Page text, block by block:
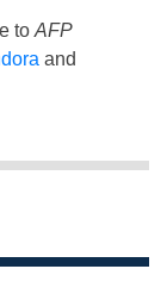
to AFP
and